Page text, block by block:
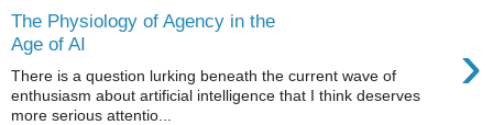
The Physiology of Agency in the
Age of AI
›
There is a question lurking beneath the current wave of
enthusiasm about artificial intelligence that I think deserves
more serious attentio...